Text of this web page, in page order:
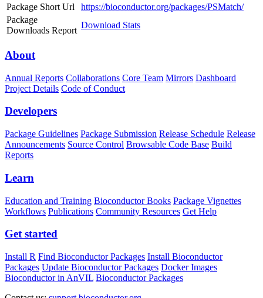
Package Short Url
https://bioconductor.org/packages/PSMatch/
Package
Downloads Report
Download Stats
About
Annual Reports Collaborations Core Team Mirrors Dashboard
Project Details Code of Conduct
Developers
Package Guidelines Package Submission Release Schedule Release
Announcements Source Control Browsable Code Base Build
Reports
Learn
Education and Training Bioconductor Books Package Vignettes
Workflows Publications Community Resources Get Help
Get started
Install R Find Bioconductor Packages Install Bioconductor
Packages Update Bioconductor Packages Docker Images
Bioconductor in AnVIL Bioconductor Packages